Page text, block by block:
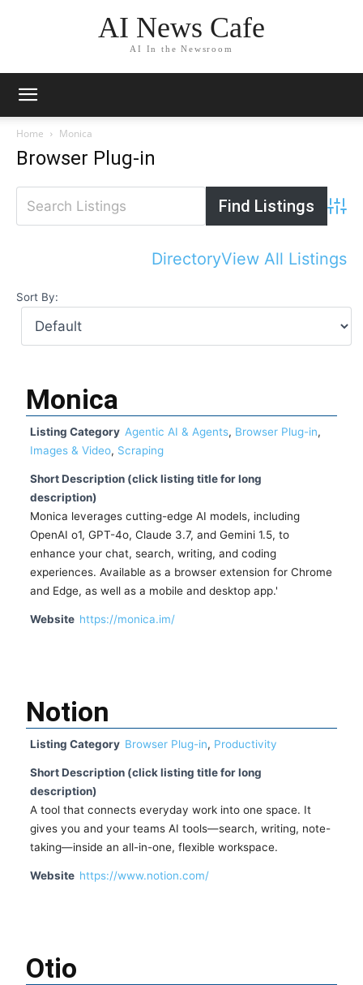
AI News Cafe
AI In the Newsroom
Home Monica
Browser Plug-in
DirectoryView All Listings
Sort By:
Monica
Listing Category Agentic AI & Agents, Browser Plug-in,
Images & Video, Scraping
Short Description (click listing title for long
description)
Monica leverages cutting-edge AI models, including
OpenAI o1, GPT-4o, Claude 3.7, and Gemini 1.5, to
enhance your chat, search, writing, and coding
experiences. Available as a browser extension for Chrome
and Edge, as well as a mobile and desktop app.'
Website https://monica.im/
Notion
Listing Category Browser Plug-in, Productivity
Short Description (click listing title for long
description)
A tool that connects everyday work into one space. It
gives you and your teams AI tools—search, writing, note-
taking—inside an all-in-one, flexible workspace.
Website https://www.notion.com/
Otio